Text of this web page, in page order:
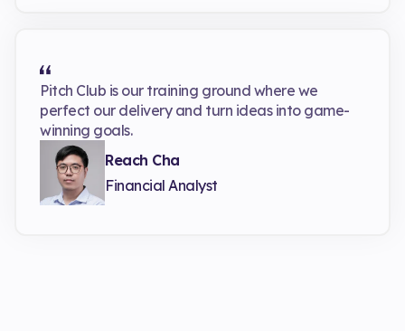
Pitch Club is our training ground where we
perfect our delivery and turn ideas into game-
winning goals.
Reach Cha
Financial Analyst